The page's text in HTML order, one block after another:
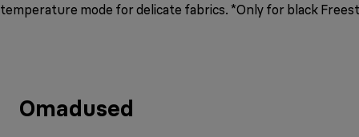
temperature mode for delicate fabrics. *Only for black
Omadused